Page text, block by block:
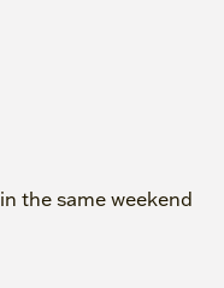
the same weekend